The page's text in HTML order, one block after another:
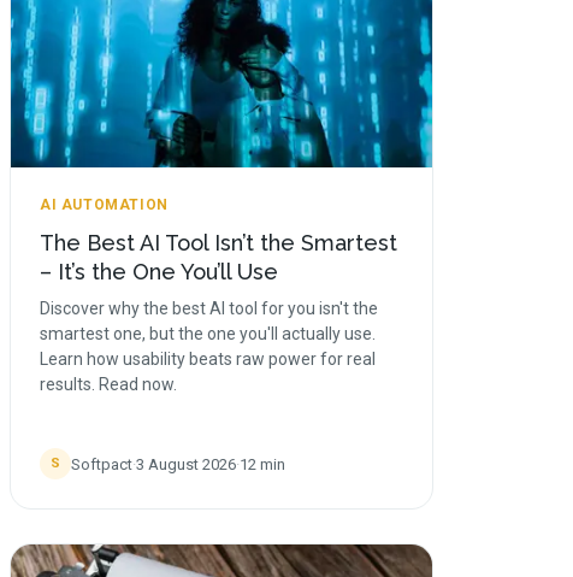
AI AUTOMATION
The Best AI Tool Isn’t the Smartest
– It’s the One You’ll Use
Discover why the best AI tool for you isn't the
smartest one, but the one you'll actually use.
Learn how usability beats raw power for real
results. Read now.
S Softpact·3 August 2026·12 min